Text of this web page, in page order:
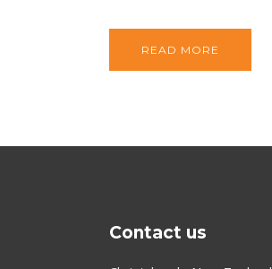
READ MORE
Contact us